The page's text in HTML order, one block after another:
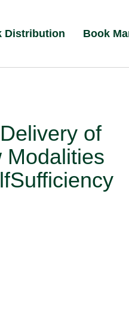
Distribution Book
of
Modalities